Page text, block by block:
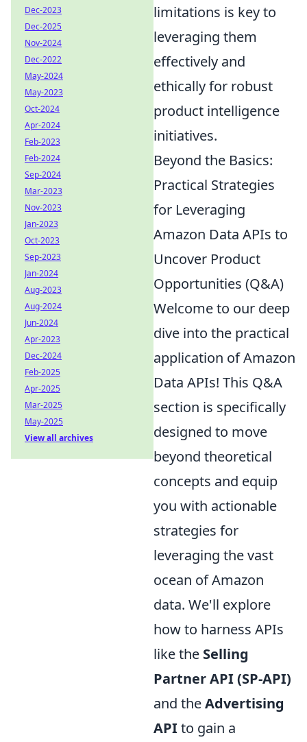
limitations is key to
leveraging them
effectively and
ethically for robust
product intelligence
initiatives.
Beyond the Basics:
Practical Strategies
for Leveraging
Amazon Data APIs to
Uncover Product
Opportunities (Q&A)
Welcome to our deep
dive into the practical
application of Amazon
Data APIs! This Q&A
section is specifically
designed to move
beyond theoretical
concepts and equip
you with actionable
strategies for
leveraging the vast
ocean of Amazon
data. We'll explore
how to harness APIs
like the Selling
Partner API (SP-API)
and theAdvertising
APIto gain a
Dec-2023
Dec-2025
Nov-2024
Dec-2022
May-2024
May-2023
Oct-2024
Apr-2024
Feb-2023
Feb-2024
Sep-2024
Mar-2023
Nov-2023
Jan-2023
Oct-2023
Sep-2023
Jan-2024
Aug-2023
Aug-2024
Jun-2024
Apr-2023
Dec-2024
Feb-2025
Apr-2025
Mar-2025
May-2025
View all archives